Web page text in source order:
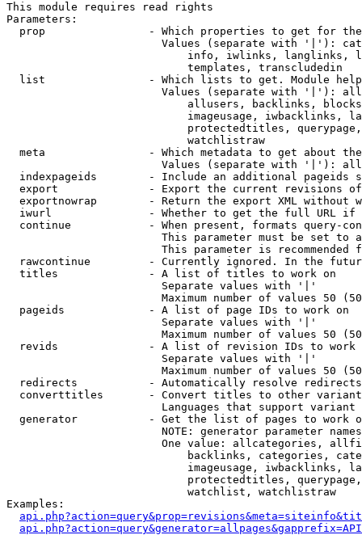
This module requires read rights
Parameters:
prop                - Which properties to get for
Values (separate with '|'):
info, iwlinks, langlinks,
                            templates, transcludedin
list                - Which lists to get. Module
Values (separate with '|'):
allusers, backlinks,
imageusage, iwbacklinks,
protectedtitles,
                            watchlistraw
meta                - Which metadata to get about
Values (separate with '|'):
indexpageids        - Include an additional pageids
export              - Export the current revisions
exportnowrap        - Return the export XML without
iwurl               - Whether to get the full URL
continue            - When present, formats query-
This parameter must be set to
This parameter is recommended
rawcontinue         - Currently ignored. In the
  titles              - A list of titles to work on
                        Separate values with '|'
Maximum number of values 50
  pageids             - A list of page IDs to work on
                        Separate values with '|'
Maximum number of values 50
revids              - A list of revision IDs to work
                        Separate values with '|'
Maximum number of values 50
  redirects           - Automatically resolve redirects
converttitles       - Convert titles to other
Languages that support
generator           - Get the list of pages to work
NOTE: generator parameter
One value: allcategories,
backlinks, categories,
imageusage, iwbacklinks,
protectedtitles,
                            watchlist, watchlistraw
Examples: